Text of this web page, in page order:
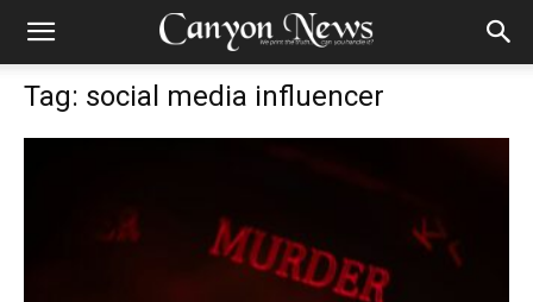
Tag: social media influencer